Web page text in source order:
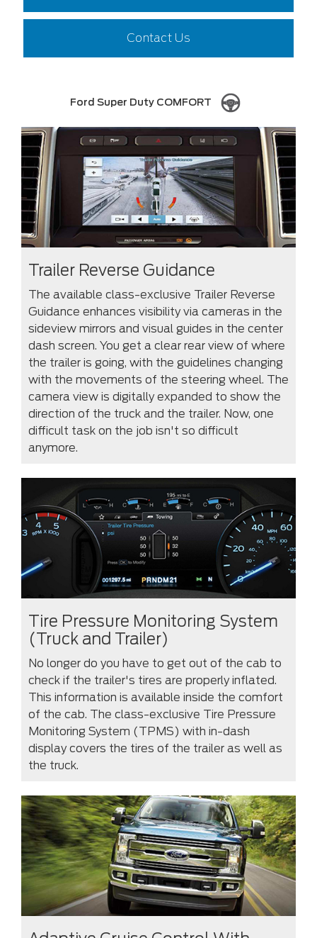
Contact Us
Ford Super Duty COMFORT
Trailer Reverse Guidance
The available class-exclusive Trailer Reverse
Guidance enhances visibility via cameras in the
sideview mirrors and visual guides in the center
dash screen. You get a clear rear view of where
the trailer is going, with the guidelines changing
with the movements of the steering wheel. The
camera view is digitally expanded to show the
direction of the truck and the trailer. Now, one
difficult task on the job isn't so difficult
anymore.
Tire Pressure Monitoring System
(Truck and Trailer)
No longer do you have to get out of the cab to
check if the trailer's tires are properly inflated.
This information is available inside the comfort
of the cab. The class-exclusive Tire Pressure
Monitoring System (TPMS) with in-dash
display covers the tires of the trailer as well as
the truck.